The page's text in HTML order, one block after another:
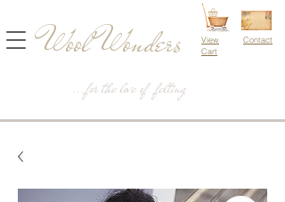
...for the love of felting
Wool Wonders
View
Cart
Contact